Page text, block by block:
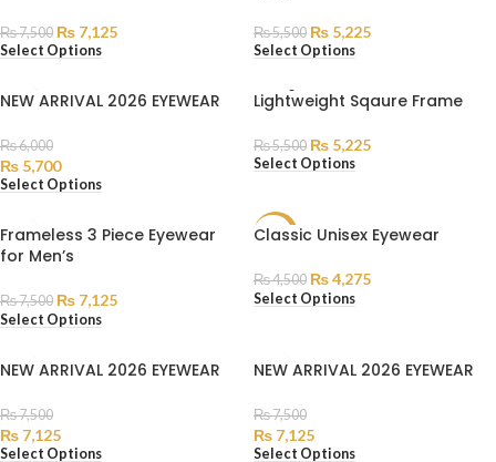
₨7,500 ₨ 7,125
Select Options
₨5,500 ₨ 5,225
Select Options
NEW ARRIVAL 2026 EYEWEAR
₨6,000
₨ 5,700
Select Options
SOLD
OUT
Lightweight Sqaure Frame
₨5,500 ₨ 5,225
Select Options
Frameless 3 Piece Eyewear
for Men’s
₨7,500 ₨ 7,125
Select Options
SALE
Classic Unisex Eyewear
₨4,500 ₨4,275
Select Options
NEW ARRIVAL 2026 EYEWEAR
₨7,500
₨ 7,125
Select Options
NEW ARRIVAL 2026 EYEWEAR
₨7,500
₨ 7,125
Select Options